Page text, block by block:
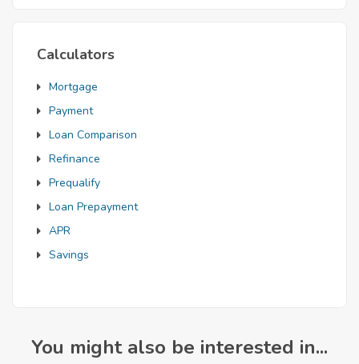
Calculators
Mortgage
Payment
Loan Comparison
Refinance
Prequalify
Loan Prepayment
APR
Savings
You might also be interested in...